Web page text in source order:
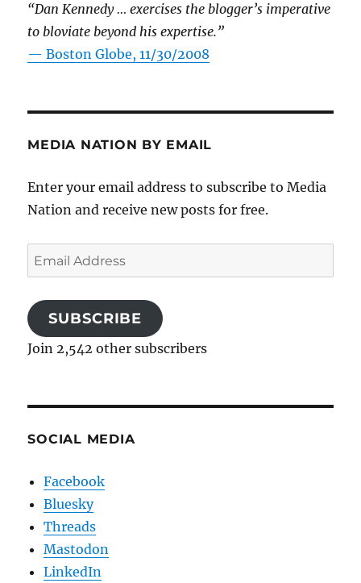
“Dan Kennedy … exercises the blogger’s imperative
to bloviate beyond his expertise.”
—Boston Globe, 11/30/2008
MEDIA NATION BY EMAIL
Enter your email address to subscribe to Media
Nation and receive new posts for free.
Email
Address
SUBSCRIBE
Join 2,542 other subscribers
SOCIAL MEDIA
Facebook
Bluesky
Threads
Mastodon
LinkedIn